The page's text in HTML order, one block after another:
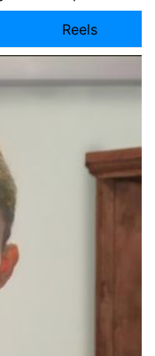
Reels